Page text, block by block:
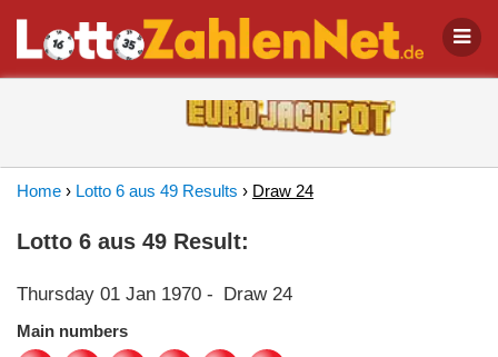
Home › Lotto 6 aus 49 Results › Draw 24
Lotto 6 aus 49 Result:
Thursday 01 Jan 1970 - Draw 24
Main numbers